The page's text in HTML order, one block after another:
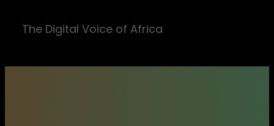
The Digital Voice of Africa